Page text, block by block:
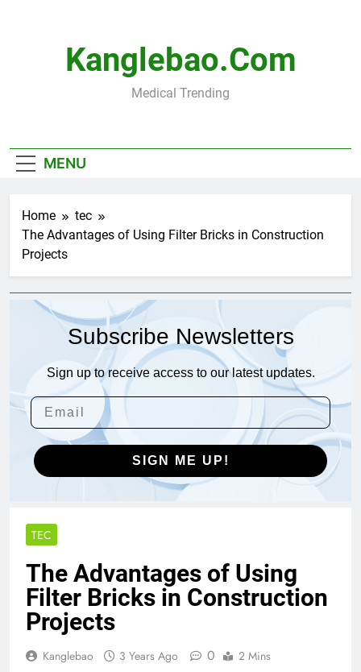
Kanglebao.com
Medical Trending
MENU
Home
tec
The Advantages of Using Filter Bricks in Construction
Projects
Subscribe Newsletters
Sign up to receive access to our latest updates.
SIGN ME UP!
TEC
The Advantages of Using
Filter Bricks in Construction
Projects
Kanglebao 3 Years Ago 0 2 Mins